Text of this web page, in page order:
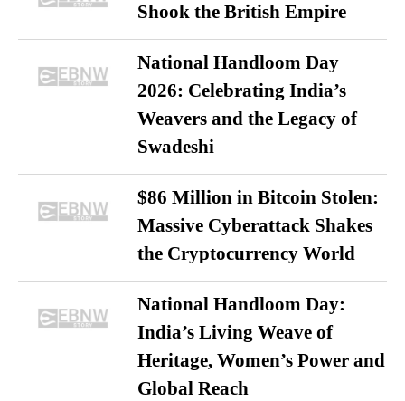
Shook the British Empire
National Handloom Day
2026: Celebrating India’s
Weavers and the Legacy of
Swadeshi
$86 Million in Bitcoin Stolen:
Massive Cyberattack Shakes
the Cryptocurrency World
National Handloom Day:
India’s Living Weave of
Heritage, Women’s Power and
Global Reach